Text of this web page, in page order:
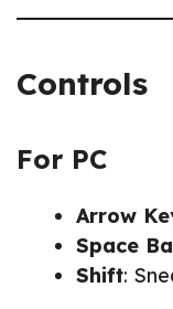
Controls
For PC
Arrow
Space
Shift: